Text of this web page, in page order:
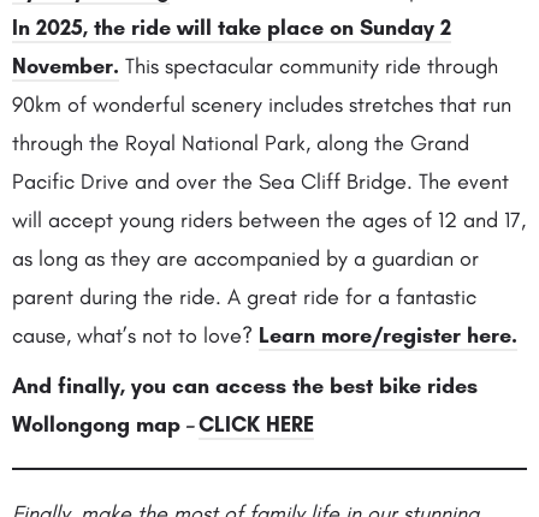
In 2025, the ride will take place on Sunday 2
November. This spectacular community ride through
90km of wonderful scenery includes stretches that run
through the Royal National Park, along the Grand
Pacific Drive and over the Sea Cliff Bridge. The event
will accept young riders between the ages of 12 and 17,
as long as they are accompanied by a guardian or
parent during the ride. A great ride for a fantastic
cause, what’s not to love? Learn more/register here.
And finally, you can access the best bike rides
Wollongong map –CLICK HERE